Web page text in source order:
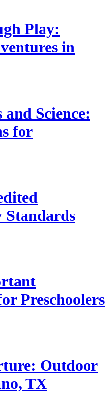
Play:
in
Science:
for
Standards
Preschoolers
Outdoor
TX